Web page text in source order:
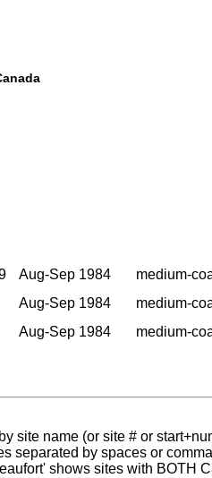
Aug-Sep 1984 medium-
Aug-Sep 1984 medium-
Aug-Sep 1984 medium-
site name (or site # or
separated by spaces or
shows sites with BOTH